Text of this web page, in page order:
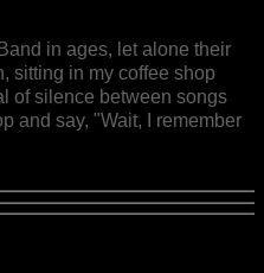
in ages, let alone their
sitting in my coffee shop
of silence between songs
and say, "Wait, I remember